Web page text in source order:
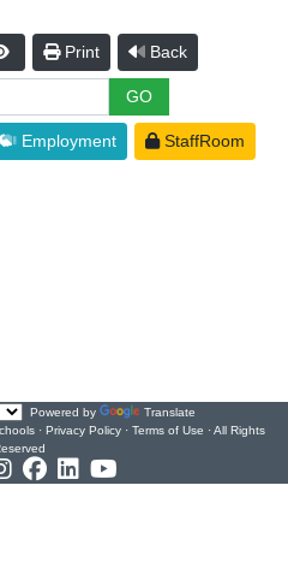
Print Back
Employment StaffRoom
Powered by
Translate
· Privacy Policy· Terms of Use · All Rights